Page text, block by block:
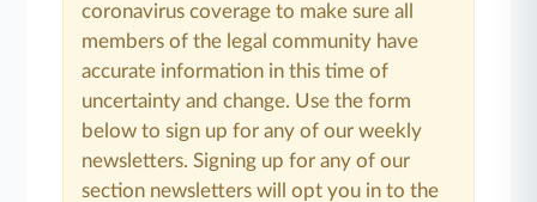
coronavirus coverage to make sure all
members of the legal community have
accurate information in this time of
uncertainty and change. Use the form
below to sign up for any of our weekly
newsletters. Signing up for any of our
section newsletters will opt you in to the